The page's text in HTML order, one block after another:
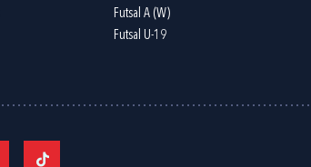
Futsal A (W)
Futsal U-19